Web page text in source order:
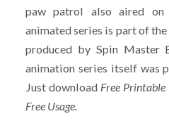
paw patrol also aired on
animated series is part of
produced by Spin Master
animation series itself was
Just download Free
Free Usage.